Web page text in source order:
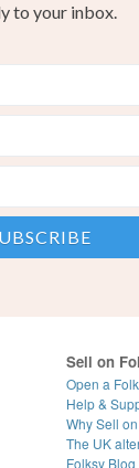
to your inbox.
Sell on
Open a
Help &
Why Sell
The UK
Folksy Blog